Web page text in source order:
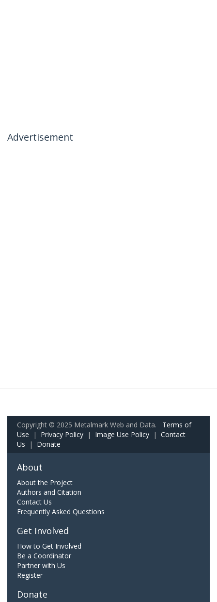
Advertisement
Copyright © 2025 Metalmark Web and Data. Terms of
Use | Privacy Policy | Image Use Policy | Contact
Us | Donate
About
About the Project
Authors and Citation
Contact Us
Frequently Asked Questions
Get Involved
How to Get Involved
Be a Coordinator
Partner with Us
Register
Donate